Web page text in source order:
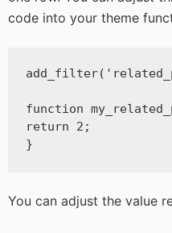
code into your theme
function
return 2;
}
You can adjust the value